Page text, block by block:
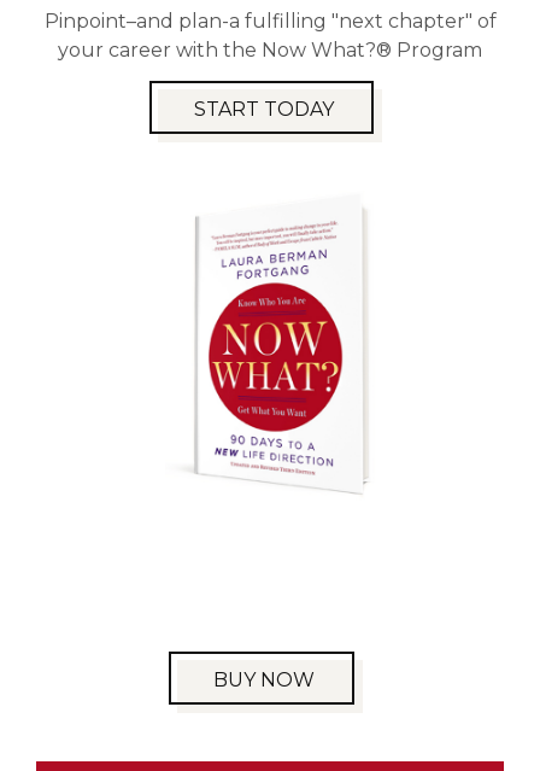
Pinpoint–and plan-a fulfilling "next chapter" of
your career with the Now What?® Program
START TODAY
BUY NOW